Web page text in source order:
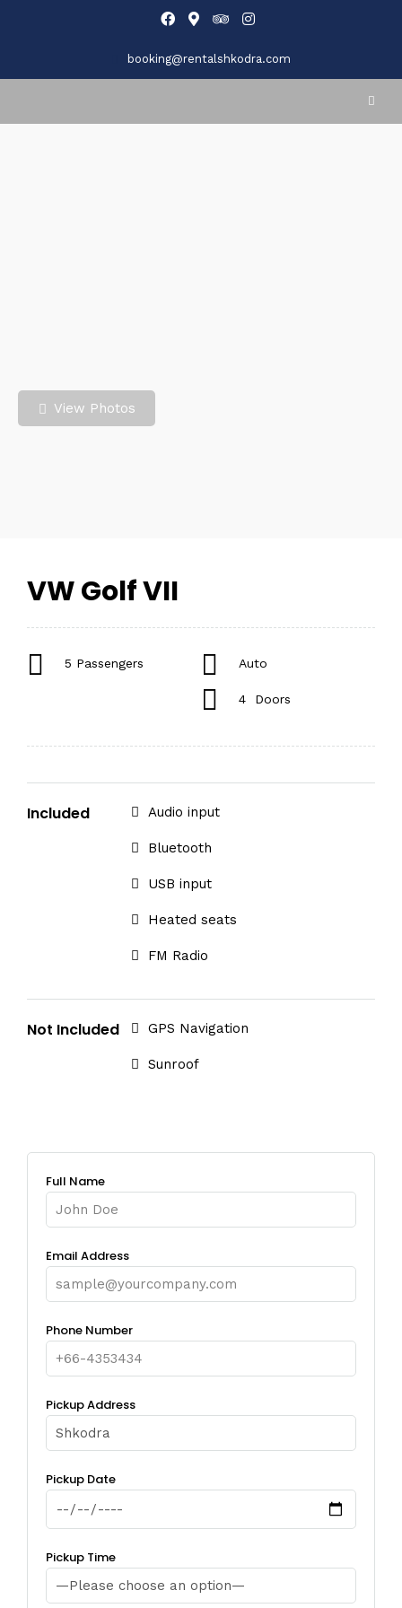
booking@rentalshkodra.com
View Photos
VW Golf VII
5 Passengers Auto
4 Doors
Included Audio input
Bluetooth
USB input
Heated seats
FM Radio
Not Included GPS Navigation
Sunroof
Full Name
Email Address
Phone Number
Pickup Address
Pickup Date
Pickup Time